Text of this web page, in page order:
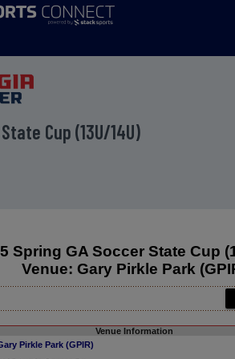
Cup (13U/14U)
Spring GA Soccer State Cup
Venue: Gary Pirkle Park
Venue Information
Pirkle Park (GPIR)